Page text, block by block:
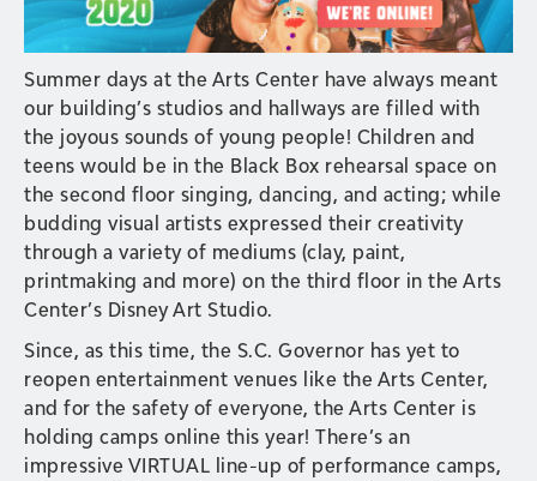
Summer days at the Arts Center have always meant
our building’s studios and hallways are filled with
the joyous sounds of young people! Children and
teens would be in the Black Box rehearsal space on
the second floor singing, dancing, and acting; while
budding visual artists expressed their creativity
through a variety of mediums (clay, paint,
printmaking and more) on the third floor in the Arts
Center’s Disney Art Studio.
Since, as this time, the S.C. Governor has yet to
reopen entertainment venues like the Arts Center,
and for the safety of everyone, the Arts Center is
holding camps online this year! There’s an
impressive VIRTUAL line-up of performance camps,